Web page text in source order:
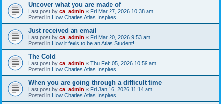
Uncover what you are made of
Last post by ca_admin « Fri Mar 27, 2026 10:38 am
Posted in How Charles Atlas Inspires
Just received an email
Last post by ca_admin « Fri Mar 20, 2026 9:53 am
Posted in How it feels to be an Atlas Student!
The Cold
Last post by ca_admin « Thu Feb 05, 2026 10:59 am
Posted in How Charles Atlas Inspires
When you are going through a difficult time
Last post by ca_admin « Fri Jan 16, 2026 11:14 am
Posted in How Charles Atlas Inspires